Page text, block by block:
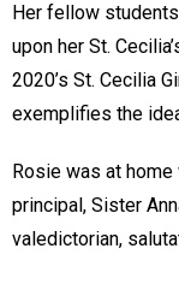
Her fellow
upon her St.
2020’s St. Cecilia
exemplifies the
Rosie was at
principal, Sister
valedictorian,